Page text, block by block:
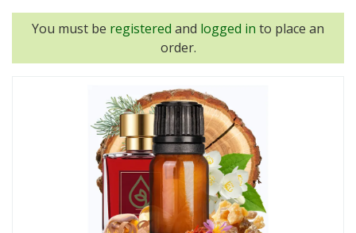
You must be registered and logged in to place an
order.